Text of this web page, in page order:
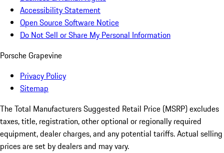
Accessibility Statement
Open Source Software Notice
Do Not Sell or Share My Personal Information
Porsche Grapevine
Privacy Policy
Sitemap
The Total Manufacturers Suggested Retail Price (MSRP) excludes
taxes, title, registration, other optional or regionally required
equipment, dealer charges, and any potential tariffs. Actual selling
prices are set by dealers and may vary.